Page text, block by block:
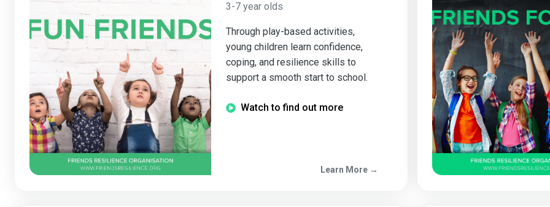
3-7 year olds
Through play-based activities,
young children learn confidence,
coping, and resilience skills to
support a smooth start to school.
Watch to find out more
Learn More →